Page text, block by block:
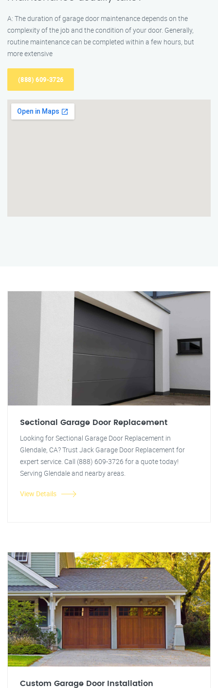
A: The duration of garage door maintenance depends on the
complexity of the job and the condition of your door. Generally,
routine maintenance can be completed within a few hours, but
more extensive
(888) 609-3726
Sectional Garage Door Replacement
Looking for Sectional Garage Door Replacement in
Glendale, CA? Trust Jack Garage Door Replacement for
expert service. Call (888) 609-3726 for a quote today!
Serving Glendale and nearby areas.
View Details
Custom Garage Door Installation